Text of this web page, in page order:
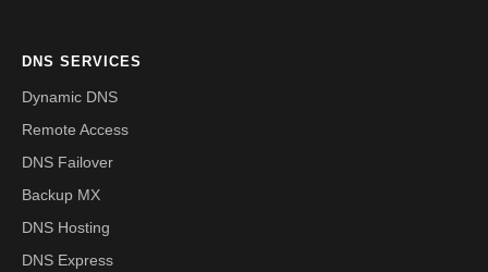
DNS SERVICES
Dynamic DNS
Remote Access
DNS Failover
Backup MX
DNS Hosting
DNS Express